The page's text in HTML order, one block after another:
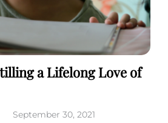
a Lifelong Love of
September 30, 2021